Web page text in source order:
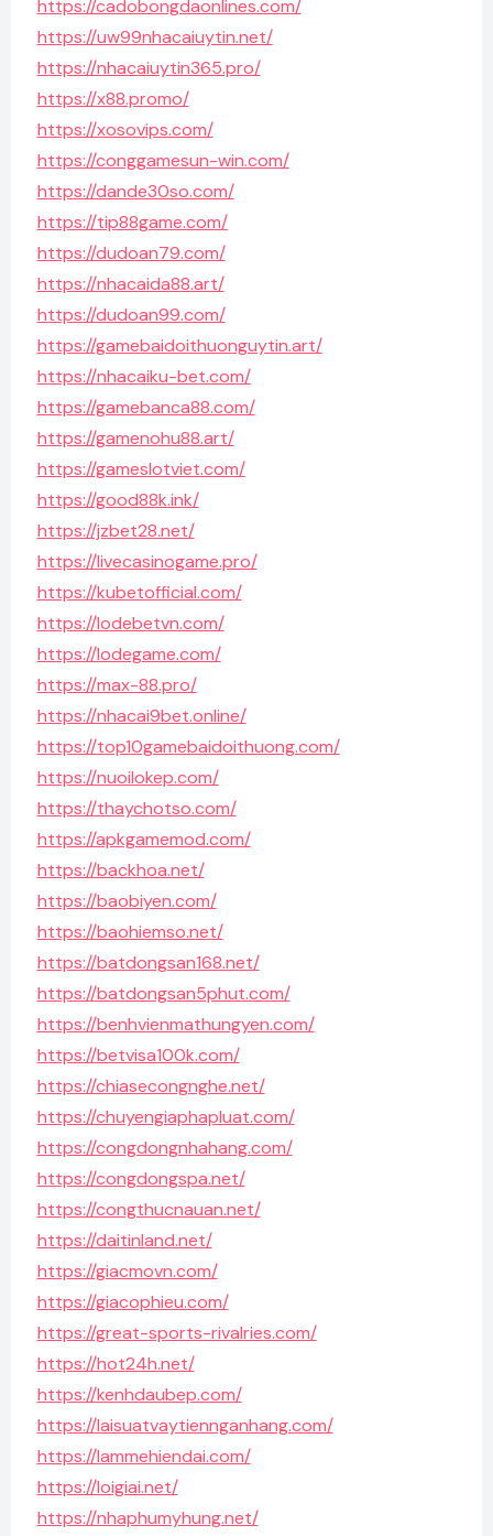
https://cadobongdaonlines.com/
https://uw99nhacaiuytin.net/
https://nhacaiuytin365.pro/
https://x88.promo/
https://xosovips.com/
https://conggamesun-win.com/
https://dande30so.com/
https://tip88game.com/
https://dudoan79.com/
https://nhacaida88.art/
https://dudoan99.com/
https://gamebaidoithuonguytin.art/
https://nhacaiku-bet.com/
https://gamebanca88.com/
https://gamenohu88.art/
https://gameslotviet.com/
https://good88k.ink/
https://jzbet28.net/
https://livecasinogame.pro/
https://kubetofficial.com/
https://lodebetvn.com/
https://lodegame.com/
https://max-88.pro/
https://nhacai9bet.online/
https://top10gamebaidoithuong.com/
https://nuoilokep.com/
https://thaychotso.com/
https://apkgamemod.com/
https://backhoa.net/
https://baobiyen.com/
https://baohiemso.net/
https://batdongsan168.net/
https://batdongsan5phut.com/
https://benhvienmathungyen.com/
https://betvisa100k.com/
https://chiasecongnghe.net/
https://chuyengiaphapluat.com/
https://congdongnhahang.com/
https://congdongspa.net/
https://congthucnauan.net/
https://daitinland.net/
https://giacmovn.com/
https://giacophieu.com/
https://great-sports-rivalries.com/
https://hot24h.net/
https://kenhdaubep.com/
https://laisuatvaytiennganhang.com/
https://lammehiendai.com/
https://loigiai.net/
https://nhaphumyhung.net/